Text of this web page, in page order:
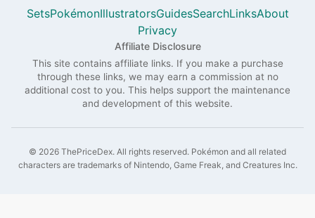
SetsPokémonIllustratorsGuidesSearchLinksAbout
Privacy
Affiliate Disclosure
This site contains affiliate links. If you make a purchase
through these links, we may earn a commission at no
additional cost to you. This helps support the maintenance
and development of this website.
© 2026 ThePriceDex. All rights reserved. Pokémon and all related
characters are trademarks of Nintendo, Game Freak, and Creatures Inc.